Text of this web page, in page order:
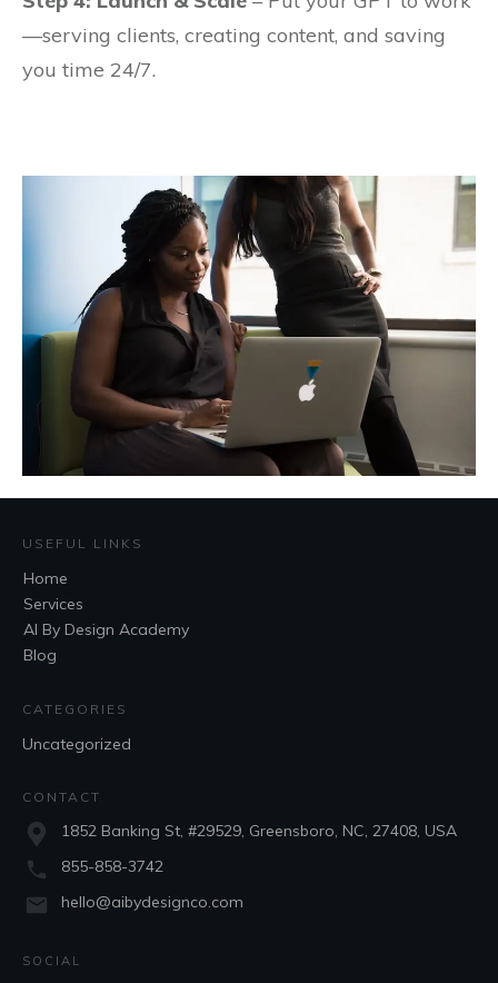
—serving clients, creating content, and saving
you time 24/7.
USEFUL LINKS
Home
Services
AI By Design Academy
Blog
CATEGORIES
Uncategorized
CONTACT
1852 Banking St, #29529, Greensboro, NC, 27408, USA
855-858-3742
hello@aibydesignco.com
SOCIAL